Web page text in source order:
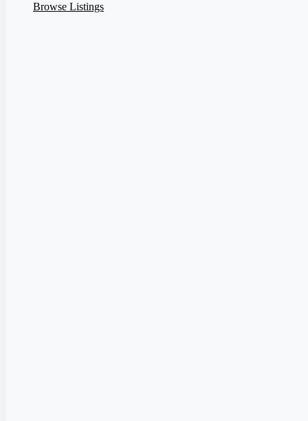
Browse Listings